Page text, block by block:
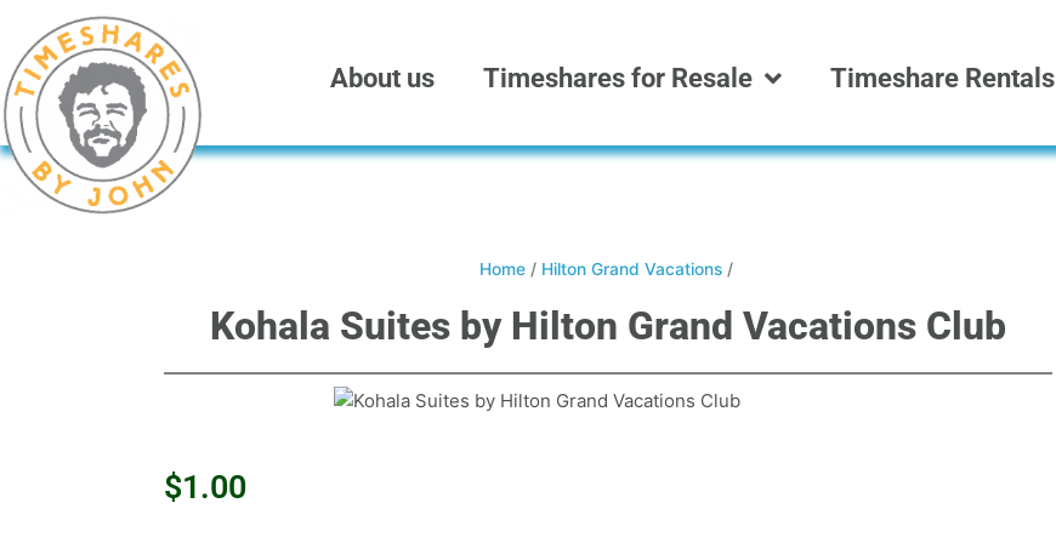
content
About us Timeshares for Resale Timeshare Rentals
Home/ Hilton Grand Vacations/
Kohala Suites by Hilton Grand Vacations Club
$1.00